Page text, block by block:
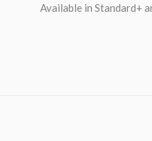
Available in Standard+